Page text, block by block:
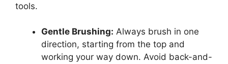
tools.
Gentle Brushing: Always brush in one
direction, starting from the top and
working your way down. Avoid back-and-